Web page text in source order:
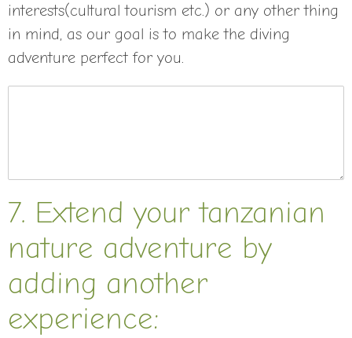
interests(cultural tourism etc.) or any other thing
in mind, as our goal is to make the diving
adventure perfect for you.
7. Extend your tanzanian
nature adventure by
adding another
experience: